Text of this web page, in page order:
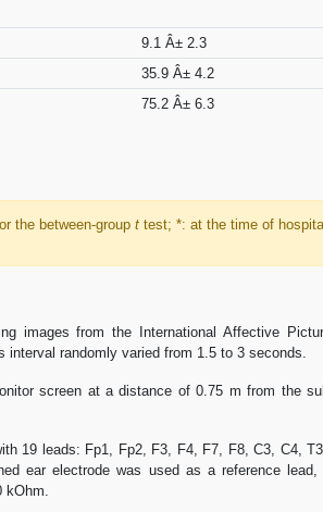
9.1 Â± 2.3
35.9 Â± 4.2
75.2 Â± 6.3
the between-group t test; *: at the time of
images from the International Affective
randomly varied from 1.5 to 3 seconds.
screen at a distance of 0.75 m from the
19 leads: Fp1, Fp2, F3, F4, F7, F8, C3, C4,
ear electrode was used as a reference